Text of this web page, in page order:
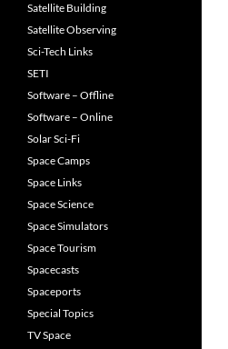
Satellite Building
Satellite Observing
Sci-Tech Links
SETI
Software – Offline
Software – Online
Solar Sci-Fi
Space Camps
Space Links
Space Science
Space Simulators
Space Tourism
Spacecasts
Spaceports
Special Topics
TV Space